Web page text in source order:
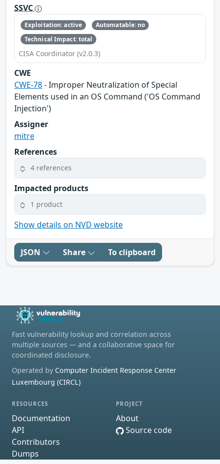
SSVC
Exploitation: active
Automatable: no
Technical Impact: total
CISA Coordinator (v2.0.3)
CWE
CWE-78- Improper Neutralization of Special
Elements used in an OS Command ('OS Command
Injection')
Assigner
mitre
References
4 references
Impacted products
1 product
Show details on NVD website
JSON Share To clipboard
Fast vulnerability lookup and correlation across
multiple sources — and a collaborative space for
coordinated disclosure.
Operated by Computer Incident Response Center
Luxembourg (CIRCL)
RESOURCES
Documentation
API
Contributors
Dumps
PROJECT
About
Source code